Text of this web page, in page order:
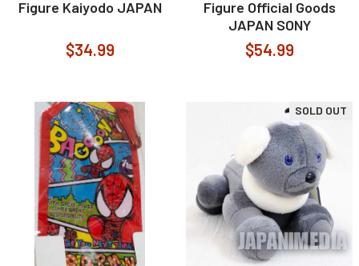
Figure Kaiyodo JAPAN
$34.99
Figure Official Goods
JAPAN SONY
$54.99
SOLD OUT